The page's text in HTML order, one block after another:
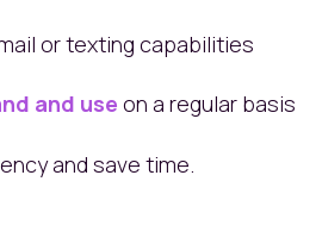
or texting capabilities
and use on a regular basis
and save time.